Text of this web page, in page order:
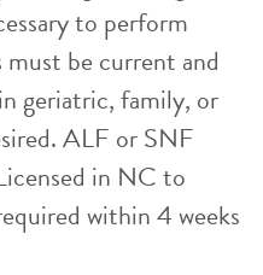
to perform
must be current and
geriatric, family, or
ALF or SNF
in NC to
within 4 weeks